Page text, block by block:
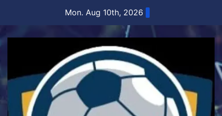
content
Mon. Aug 10th, 2026